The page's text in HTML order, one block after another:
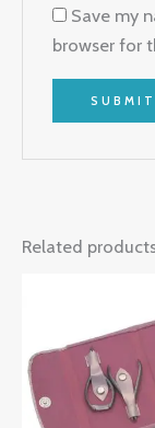
Save my
browser for
Related